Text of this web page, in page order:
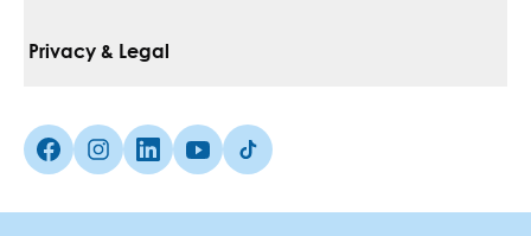
Media Inquiries
Pay Your Bill
Insurances We Accept
Privacy & Legal
Non-Discrimination Policy
Facebook (Opens in a new tab)
Instagram (Opens in a new tab)
linkedin (Opens in a new tab)
Youtube (Opens in a new tab)
Tiktok (Opens in a new tab)